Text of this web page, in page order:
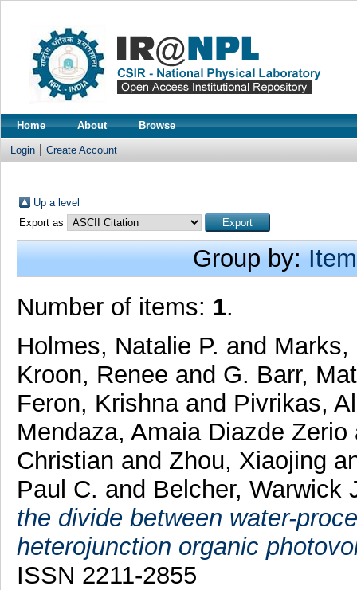
Home About Browse
Login Create Account
Up a level
Export as
Group by:
Number of items: 1.
Holmes, Natalie P. and Marks,
Kroon, Renee and G. Barr,
Feron, Krishna and Pivrikas,
Mendaza, Amaia Diazde Zerio
Christian and Zhou, Xiaojing
Paul C. and Belcher, Warwick
the divide between water-
heterojunction organic
ISSN 2211-2855